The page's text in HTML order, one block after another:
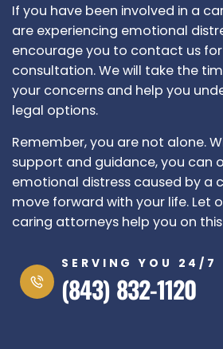
If you have been involved in a
are experiencing emotional
encourage you to contact us
consultation. We will take the
your concerns and help you
legal options.
Remember, you are not alone.
support and guidance, you can
emotional distress caused by a
move forward with your life. Let
caring attorneys help you on
SERVING YOU 24/7
(843) 832-1120